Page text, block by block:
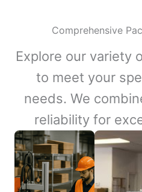
Comprehensive
Explore our variety
to meet your
needs. We
reliability for